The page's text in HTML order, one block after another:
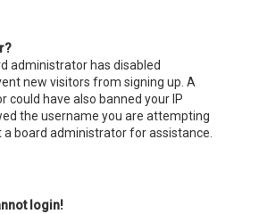
administrator has disabled
new visitors from signing up. A
could have also banned your IP
the username you are attempting
a board administrator for assistance.
login!